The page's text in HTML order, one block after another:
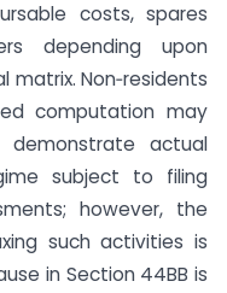
costs, spares
depending upon
Non‑residents
computation may
actual
subject to filing
however, the
such activities is
in Section 44BB is